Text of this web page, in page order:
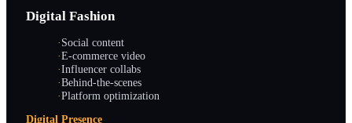
Digital Fashion
·Social content
·E-commerce video
·Influencer collabs
·Behind-the-scenes
·Platform optimization
Digital Presence